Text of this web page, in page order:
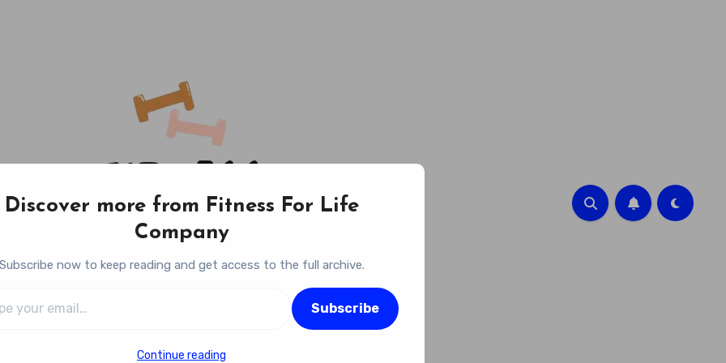
Fitness For Life Company
Discover more from Fitness For Life
Company
Subscribe now to keep reading and get access to the full archive.
Subscribe
Continue reading